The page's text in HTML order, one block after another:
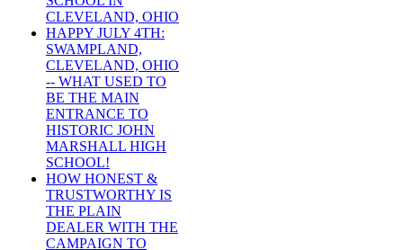
CLEVELAND, OHIO
HAPPY JULY 4TH:
SWAMPLAND,
CLEVELAND, OHIO
-- WHAT USED TO
BE THE MAIN
ENTRANCE TO
HISTORIC JOHN
MARSHALL HIGH
SCHOOL!
HOW HONEST &
TRUSTWORTHY IS
THE PLAIN
DEALER WITH THE
CAMPAIGN TO